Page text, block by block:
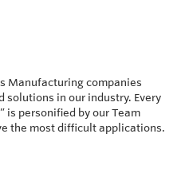
Manufacturing companies
solutions in our industry. Every
is personified by our Team
the most difficult applications.